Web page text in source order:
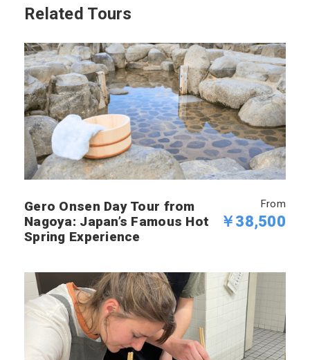
Related Tours
Gero Onsen Day Tour from
Nagoya: Japan’s Famous Hot
Spring Experience
From
￥38,500